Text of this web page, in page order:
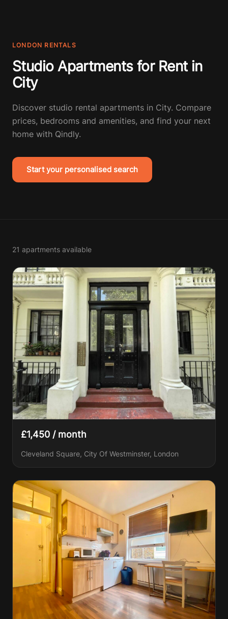
LONDON RENTALS
Studio Apartments for Rent in
City
Discover studio rental apartments in City. Compare
prices, bedrooms and amenities, and find your next
home with Qindly.
Start your personalised search
21 apartments available
£1,450 / month
Cleveland Square, City Of Westminster, London